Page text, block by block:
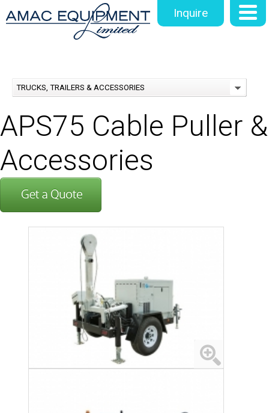
Inquire
TRUCKS, TRAILERS & ACCESSORIES
APS75 Cable Puller &
Accessories